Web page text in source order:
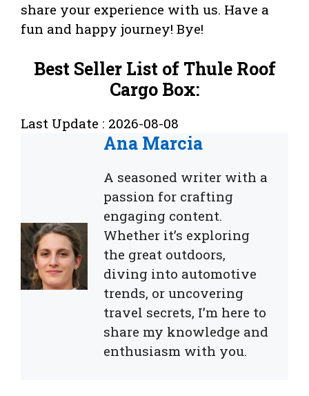
share your experience with us. Have a
fun and happy journey! Bye!
Best Seller List of Thule Roof
Cargo Box:
Last Update : 2026-08-08
Ana Marcia
A seasoned writer with a
passion for crafting
engaging content.
Whether it’s exploring
the great outdoors,
diving into automotive
trends, or uncovering
travel secrets, I’m here to
share my knowledge and
enthusiasm with you.